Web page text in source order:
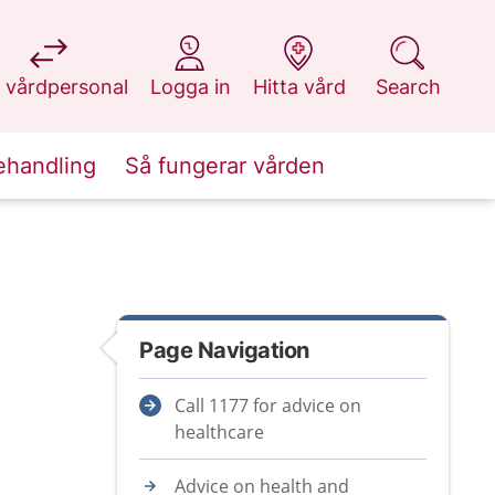
vårdpersonal
at 1177.se
Logga in
at 1177.se
Hitta vård
at 1177.se
Search
at 1177.se
Så fungerar vården
Page Navigation
Call 1177 for advice on
healthcare
Advice on health and